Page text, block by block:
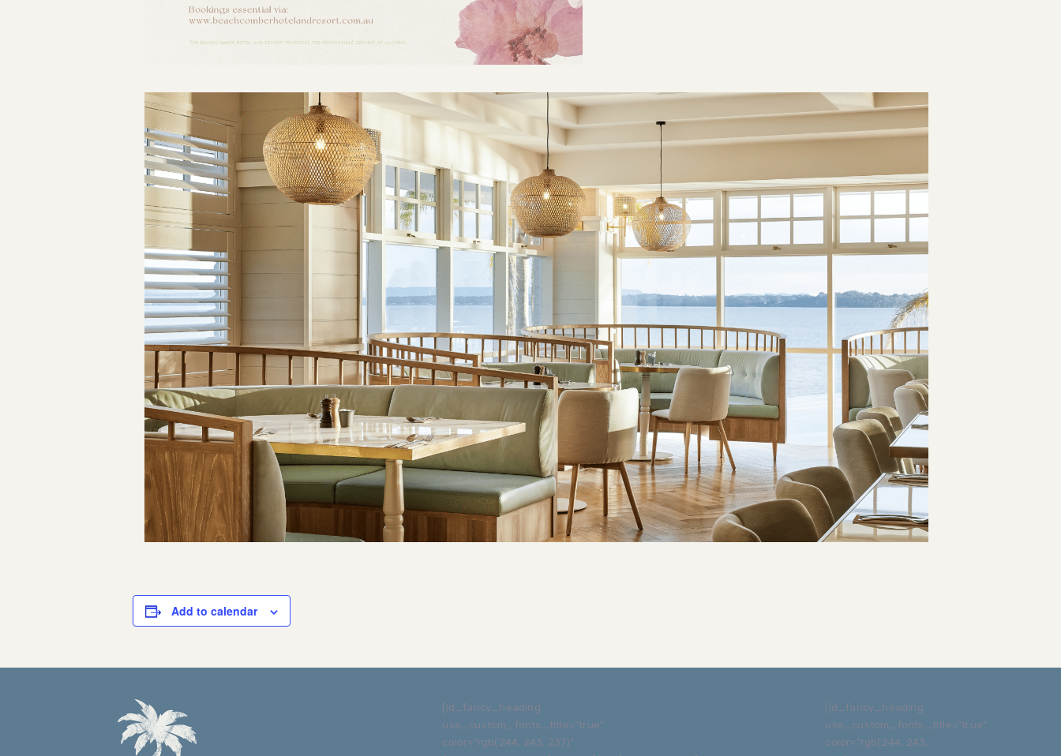
Add to calendar
[ld_fancy_heading
use_custom_fonts_title="true"
color="rgb(244, 243, 237)"
[ld_fancy_heading
use_custom_fonts_title="true"
color="rgb(244, 243,